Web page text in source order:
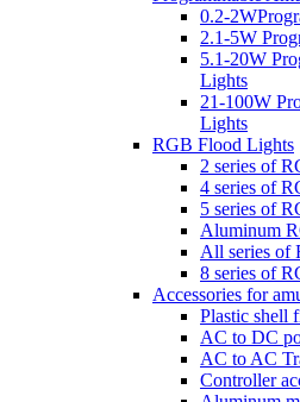
0.2-
2.1-5W
5.1-20W
Lights
21-100W
Lights
RGB Flood Lights
2 series of
4 series of
5 series of
Aluminum
All series of
8 series of
Accessories for
Plastic shell
AC to DC
AC to AC
Controller